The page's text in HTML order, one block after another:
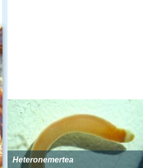
Heteronemertea